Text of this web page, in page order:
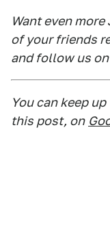
Want even
of your friends
and follow us on
You can keep
this post, on